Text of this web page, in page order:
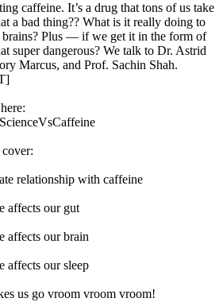
caffeine. It’s a drug that tons of us take
a bad thing?? What is it really doing to
brains? Plus — if we get it in the form of
super dangerous? We talk to Dr. Astrid
Marcus, and Prof. Sachin Shah.
relationship with caffeine
affects our gut
affects our brain
affects our sleep
us go vroom vroom vroom!